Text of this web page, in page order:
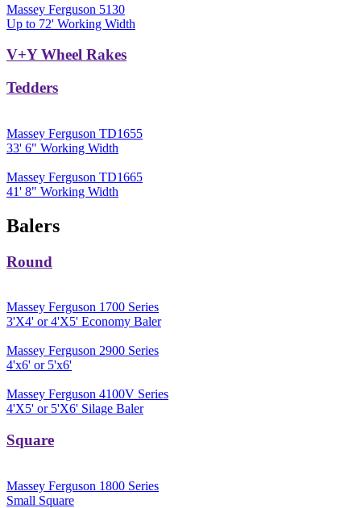
Massey Ferguson 5130
Up to 72' Working Width
V+Y Wheel Rakes
Tedders
Massey Ferguson TD1655
33' 6" Working Width
Massey Ferguson TD1665
41' 8" Working Width
Balers
Round
Massey Ferguson 1700 Series
3'X4' or 4'X5' Economy Baler
Massey Ferguson 2900 Series
4'x6' or 5'x6'
Massey Ferguson 4100V Series
4'X5' or 5'X6' Silage Baler
Square
Massey Ferguson 1800 Series
Small Square